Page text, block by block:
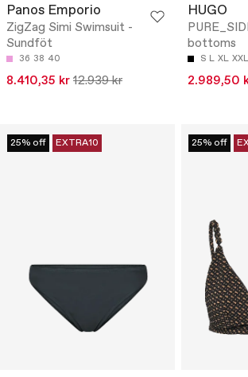
Panos Emporio
ZigZag Simi Swimsuit -
Sundföt
36 38 40
8.410,35 kr 12.939 kr
HUGO
bottoms
S L XL XXL
2.989,50
25% off EXTRA10 25% off